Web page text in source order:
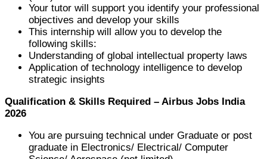
Your tutor will support you identify your professional
objectives and develop your skills
This internship will allow you to develop the
following skills:
Understanding of global intellectual property laws
Application of technology intelligence to develop
strategic insights
Qualification & Skills Required – Airbus Jobs India
2026
You are pursuing technical under Graduate or post
graduate in Electronics/ Electrical/ Computer